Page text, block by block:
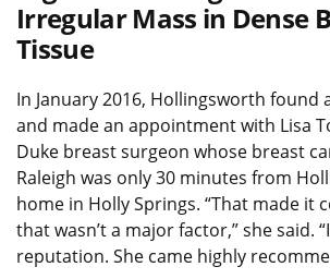
Irregular Mass in Dense
Tissue
In January 2016, Hollingsworth found
and made an appointment with Lisa
Duke breast surgeon whose breast
Raleigh was only 30 minutes from
home in Holly Springs. “That made it
that wasn’t a major factor,” she said.
reputation. She came highly